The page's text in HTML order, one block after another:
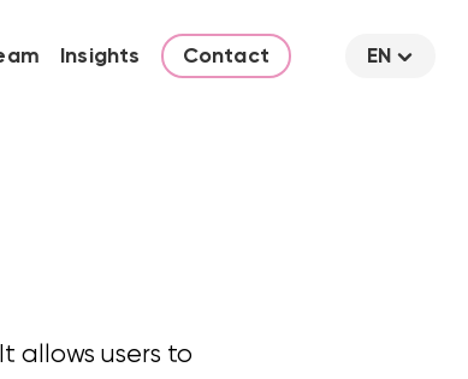
Insights Contact EN
allows users to